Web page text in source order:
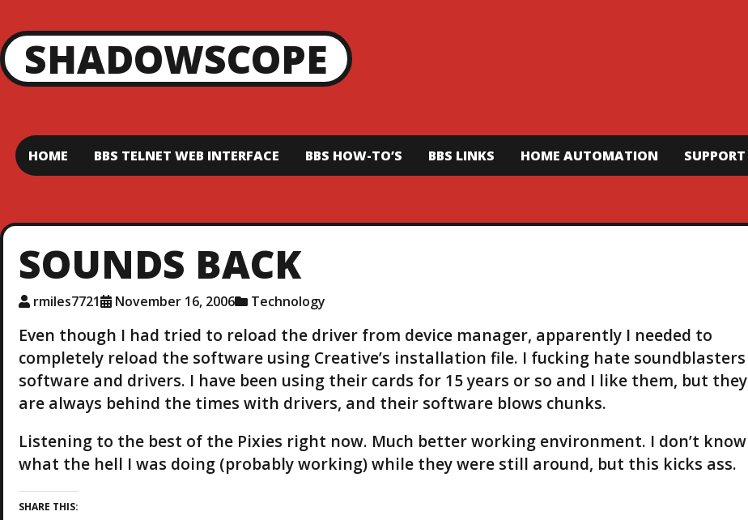
HOME BBS TELNET WEB INTERFACE BBS HOW-TO’S BBS LINKS HOME AUTOMATION SUPPORT
SHADOWSCOPE
SOUNDS BACK
rmiles7721 November 16, 2006 Technology
Even though I had tried to reload the driver from device manager, apparently I needed to
completely reload the software using Creative’s installation file. I fucking hate soundblasters
software and drivers. I have been using their cards for 15 years or so and I like them, but they
are always behind the times with drivers, and their software blows chunks.
Listening to the best of the Pixies right now. Much better working environment. I don’t know
what the hell I was doing (probably working) while they were still around, but this kicks ass.
SHARE THIS: